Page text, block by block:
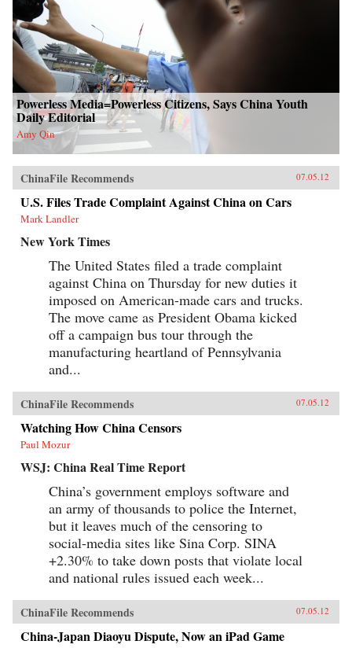
Powerless Media=Powerless Citizens, Says China Youth
Daily Editorial
Amy Qin
ChinaFile Recommends 07.05.12
U.S. Files Trade Complaint Against China on Cars
Mark Landler
New York Times
The United States filed a trade complaint
against China on Thursday for new duties it
imposed on American-made cars and trucks.
The move came as President Obama kicked
off a campaign bus tour through the
manufacturing heartland of Pennsylvania
and...
ChinaFile Recommends 07.05.12
Watching How China Censors
Paul Mozur
WSJ: China Real Time Report
China’s government employs software and
an army of thousands to police the Internet,
but it leaves much of the censoring to
social-media sites like Sina Corp. SINA
+2.30% to take down posts that violate local
and national rules issued each week...
ChinaFile Recommends 07.05.12
China-Japan Diaoyu Dispute, Now an iPad Game